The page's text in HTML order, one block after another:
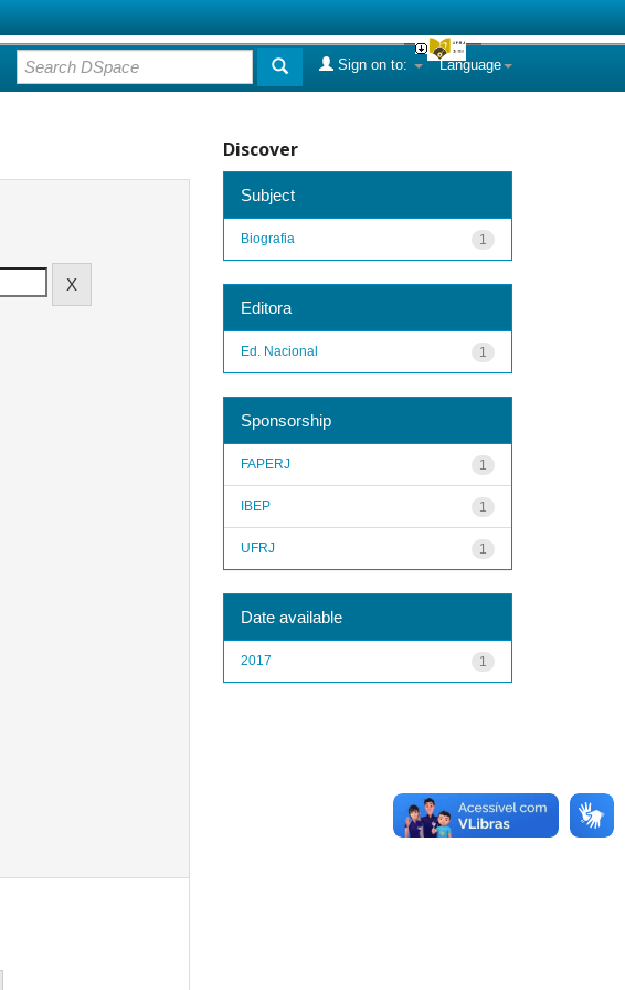
Language
Sign on to:
Discover
Subject
1
Biografia
Editora
1
Ed. Nacional
Sponsorship
1
FAPERJ
1
IBEP
1
UFRJ
Date available
1
2017